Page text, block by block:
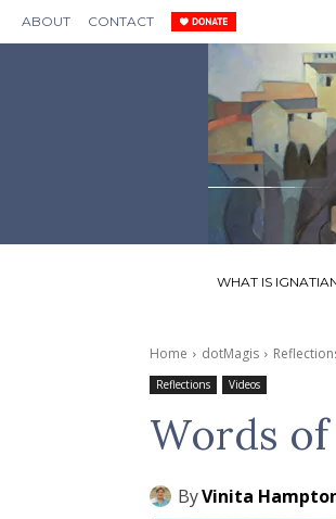
ABOUT CONTACT
WHAT IS
Home dotMagis
Reflections Videos
Words
ByVinita